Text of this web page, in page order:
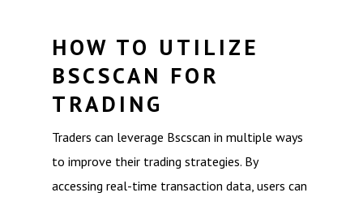
HOW TO UTILIZE
BSCSCAN FOR
TRADING
Traders can leverage Bscscan in multiple ways
to improve their trading strategies. By
accessing real-time transaction data, users can